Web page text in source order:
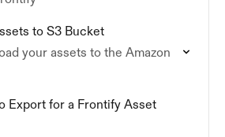
to S3 Bucket
your assets to the Amazon
Export for a Frontify Asset